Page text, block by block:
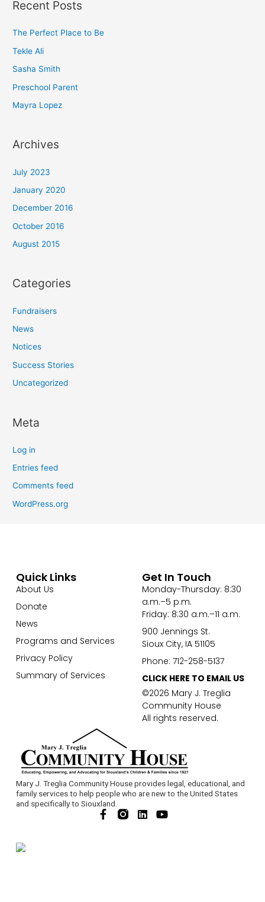
r
c
r
:
Recent Posts
The Perfect Place to Be
Tekle Ali
Sasha Smith
Preschool Parent
Mayra Lopez
Archives
July 2023
January 2020
December 2016
October 2016
August 2015
Categories
Fundraisers
News
Notices
Success Stories
Uncategorized
Meta
Log in
Entries feed
Comments feed
WordPress.org
Mary J. Treglia Community House provides legal, educational, and
family services to help people who are new to the United States
and specifically to Siouxland.
F
a
L
Y
Quick Links
About Us
Donate
News
Programs and Services
Privacy Policy
Summary of Services
Get In Touch
Monday-Thursday: 8:30
a.m.–5 p.m.
Friday: 8:30 a.m.–11 a.m.
900 Jennings St.
Sioux City, IA 51105
Phone: 712-258-5137
CLICK HERE TO EMAIL US
©2026 Mary J. Treglia
Community House
All rights reserved.